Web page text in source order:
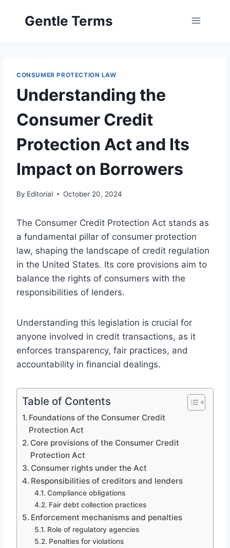
Gentle Terms
CONSUMER PROTECTION LAW
Understanding the
Consumer Credit
Protection Act and Its
Impact on Borrowers
By Editorial October 20, 2024
The Consumer Credit Protection Act stands as
a fundamental pillar of consumer protection
law, shaping the landscape of credit regulation
in the United States. Its core provisions aim to
balance the rights of consumers with the
responsibilities of lenders.
Understanding this legislation is crucial for
anyone involved in credit transactions, as it
enforces transparency, fair practices, and
accountability in financial dealings.
Table of Contents
Foundations of the Consumer Credit
Protection Act
Core provisions of the Consumer Credit
Protection Act
Consumer rights under the Act
Responsibilities of creditors and lenders
Compliance obligations
Fair debt collection practices
Enforcement mechanisms and penalties
Role of regulatory agencies
Penalties for violations